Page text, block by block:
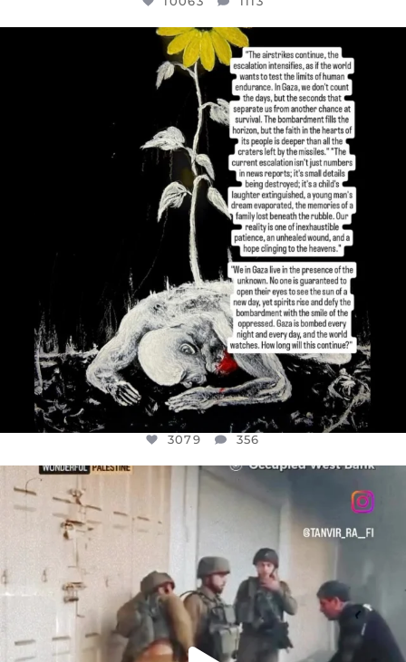
OFFICIALANNIELENNOX
DEAR FRIENDS,
I’VE RUN OUT OF WORDS TODAY..
JUL 19
3079 356
3079 356
OFFICIALANNIELENNOX
CHILDREN IN GAZA AND THE WEST
26565 3177